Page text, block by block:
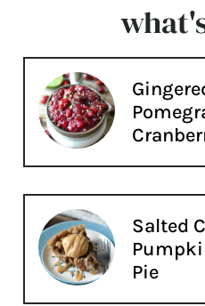
Salted
Pie